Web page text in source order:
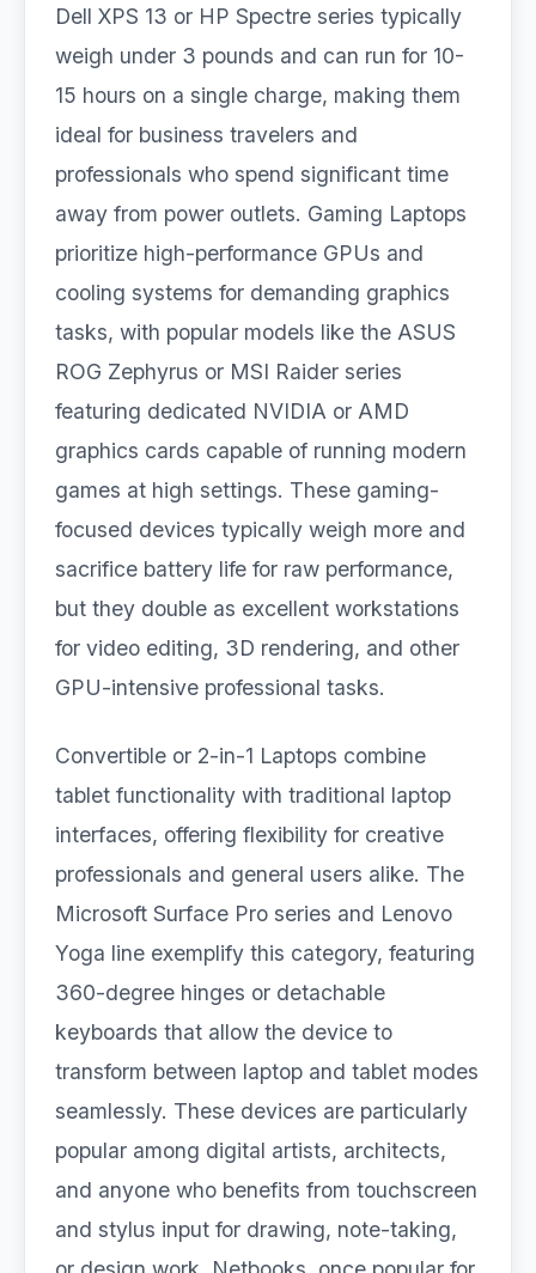
Dell XPS 13 or HP Spectre series typically
weigh under 3 pounds and can run for 10-
15 hours on a single charge, making them
ideal for business travelers and
professionals who spend significant time
away from power outlets. Gaming Laptops
prioritize high-performance GPUs and
cooling systems for demanding graphics
tasks, with popular models like the ASUS
ROG Zephyrus or MSI Raider series
featuring dedicated NVIDIA or AMD
graphics cards capable of running modern
games at high settings. These gaming-
focused devices typically weigh more and
sacrifice battery life for raw performance,
but they double as excellent workstations
for video editing, 3D rendering, and other
GPU-intensive professional tasks.
Convertible or 2-in-1 Laptops combine
tablet functionality with traditional laptop
interfaces, offering flexibility for creative
professionals and general users alike. The
Microsoft Surface Pro series and Lenovo
Yoga line exemplify this category, featuring
360-degree hinges or detachable
keyboards that allow the device to
transform between laptop and tablet modes
seamlessly. These devices are particularly
popular among digital artists, architects,
and anyone who benefits from touchscreen
and stylus input for drawing, note-taking,